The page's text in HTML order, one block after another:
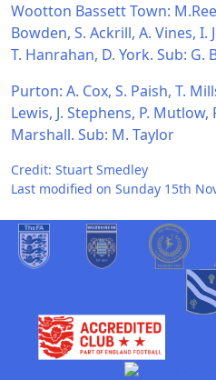
Wootton Bassett Town:
Bowden, S. Ackrill, A. Vines, I.
T. Hanrahan, D. York. Sub: G.
Purton: A. Cox, S. Paish, T.
Lewis, J. Stephens, P.
Marshall. Sub: M. Taylor
Credit: Stuart Smedley
Last modified on Sunday 15th